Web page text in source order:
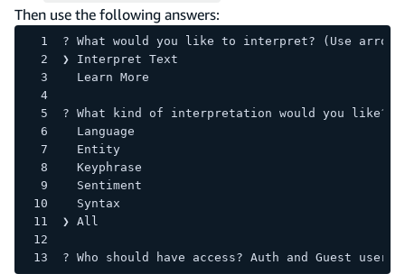
Then use the following answers:
? What would you like to interpret? (Use arrow
❯ Interpret Text
  Learn More
? What kind of interpretation would you like?
  Language
  Entity
  Keyphrase
  Sentiment
  Syntax
❯ All
? Who should have access? Auth and Guest users